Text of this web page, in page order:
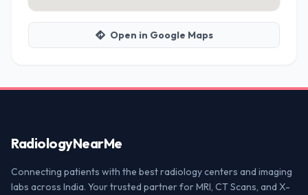
Open in Google Maps
RadiologyNearMe
Connecting patients with the best radiology centers and imaging
labs across India. Your trusted partner for MRI, CT Scans, and X-